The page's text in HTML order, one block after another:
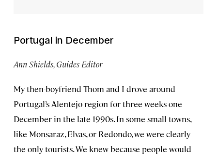
Portugal in December
Ann Shields, Guides Editor
My then-boyfriend Thom and I drove around
Portugal’s Alentejo region for three weeks one
December in the late 1990s. In some small towns,
like Monsaraz, Elvas, or Redondo, we were clearly
the only tourists. We knew because people would